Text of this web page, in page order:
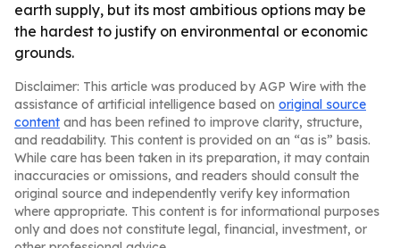
earth supply, but its most ambitious options may be
the hardest to justify on environmental or economic
grounds.
Disclaimer: This article was produced by AGP Wire with the
assistance of artificial intelligence based on original source
content and has been refined to improve clarity, structure,
and readability. This content is provided on an “as is” basis.
While care has been taken in its preparation, it may contain
inaccuracies or omissions, and readers should consult the
original source and independently verify key information
where appropriate. This content is for informational purposes
only and does not constitute legal, financial, investment, or